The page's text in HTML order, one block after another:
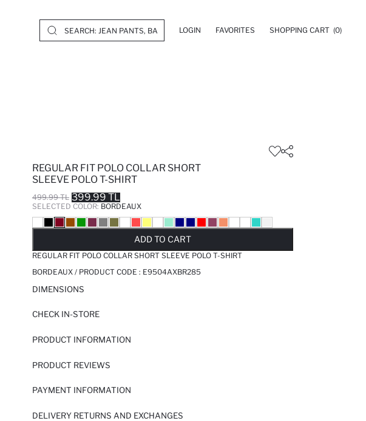
LOGIN FAVORITES SHOPPING CART (0)
REGULAR FIT POLO COLLAR SHORT
SLEEVE POLO T-SHIRT
499.99 TL 399.99 TL
SELECTED COLOR: BORDEAUX
ADD TO CART
SOLD OUT...NOTIFY STOCK AVAILABLE
ADDING TO BASKET
ADDED TO BAG
ADDED TO REMINDER LIST
REGULAR FIT POLO COLLAR SHORT SLEEVE POLO T-SHIRT
BORDEAUX / PRODUCT CODE : E9504AXBR285
DIMENSIONS
CHECK IN-STORE
PRODUCT INFORMATION
PRODUCT REVIEWS
PAYMENT INFORMATION
DELIVERY RETURNS AND EXCHANGES